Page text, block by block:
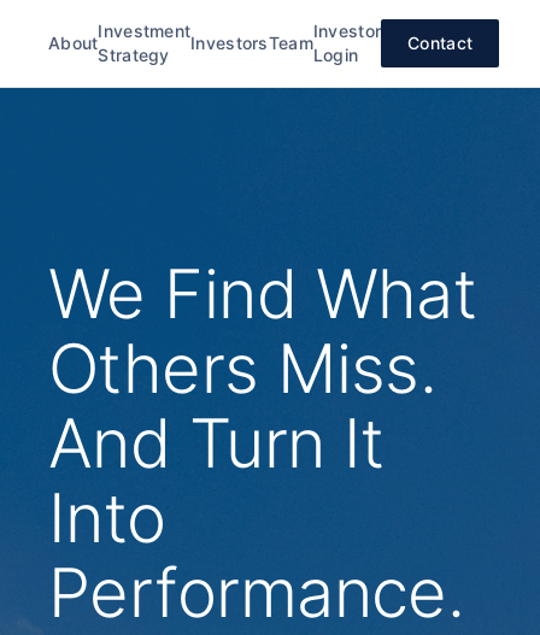
About
Investment
Strategy
InvestorsTeam
Investor
Login
Contact
We Find What
Others Miss.
And Turn It
Into
Performance.